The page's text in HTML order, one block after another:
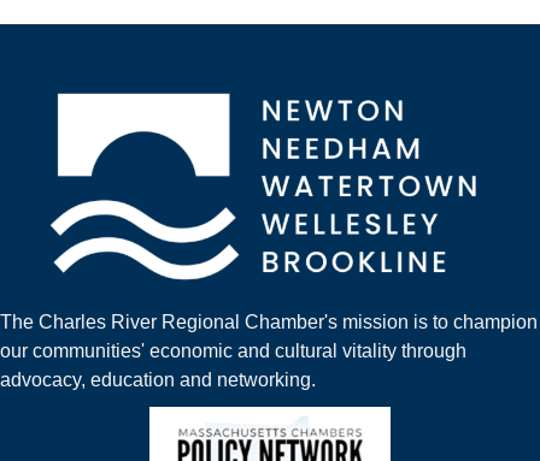
The Charles River Regional Chamber's mission is to champion
our communities' economic and cultural vitality through
advocacy, education and networking.